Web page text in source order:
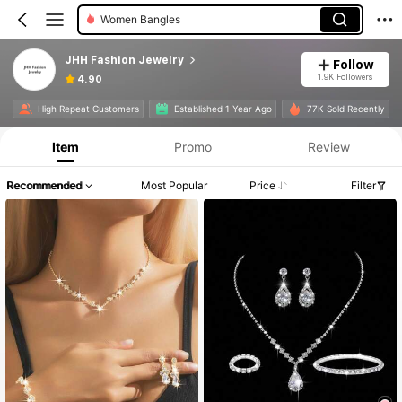
Women Bangles
JHH Fashion Jewelry
4.90
Follow
1.9K Followers
High Repeat Customers Established 1 Year Ago 77K Sold Recently
Item Promo Review
Recommended Most Popular Price Filter